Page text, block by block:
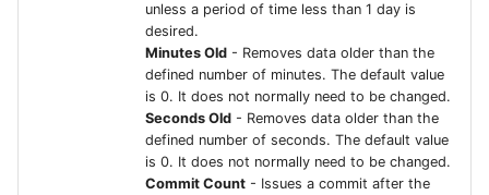
unless a period of time less than 1 day is
desired.
Minutes Old - Removes data older than the
defined number of minutes. The default value
is 0. It does not normally need to be changed.
Seconds Old - Removes data older than the
defined number of seconds. The default value
is 0. It does not normally need to be changed.
Commit Count - Issues a commit after the